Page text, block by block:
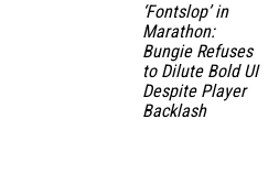
‘Fontslop’ in
Marathon:
Bungie Refuses
to Dilute Bold UI
Despite Player
Backlash